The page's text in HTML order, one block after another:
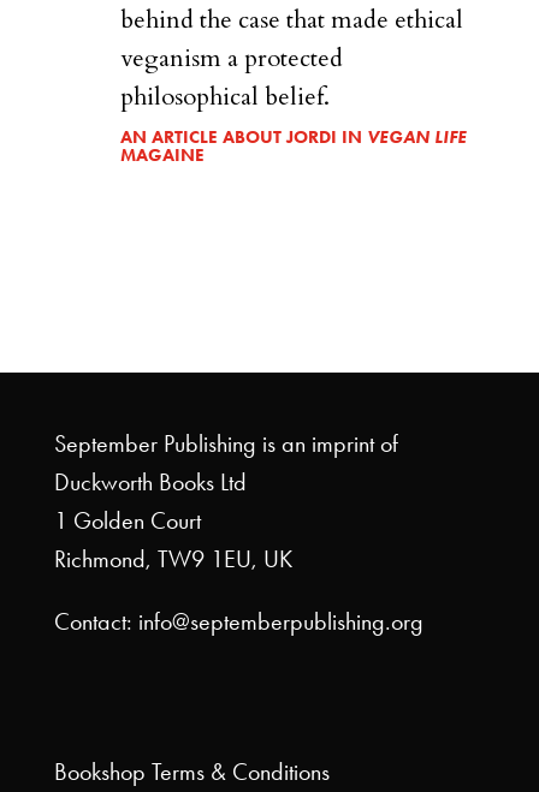
behind the case that made ethical
veganism a protected
philosophical belief.
AN ARTICLE ABOUT JORDI IN VEGAN LIFE
MAGAINE
September Publishing is an imprint of
Duckworth Books Ltd
1 Golden Court
Richmond, TW9 1EU, UK
Contact: info@septemberpublishing.org
Bookshop Terms & Conditions